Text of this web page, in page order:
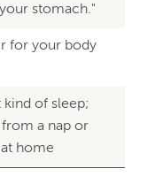
stomach."
for your body
kind of sleep;
a nap or
home